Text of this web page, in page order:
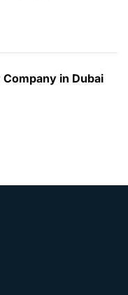
in Dubai